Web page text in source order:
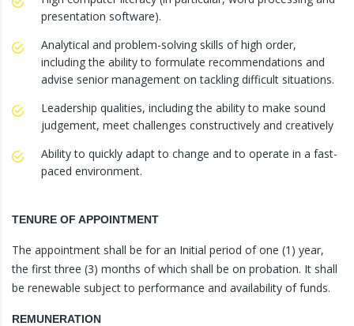
presentation software).
Analytical and problem-solving skills of high order,
including the ability to formulate recommendations and
advise senior management on tackling difficult situations.
Leadership qualities, including the ability to make sound
judgement, meet challenges constructively and creatively
Ability to quickly adapt to change and to operate in a fast-
paced environment.
TENURE OF APPOINTMENT
The appointment shall be for an Initial period of one (1) year,
the first three (3) months of which shall be on probation. It shall
be renewable subject to performance and availability of funds.
REMUNERATION